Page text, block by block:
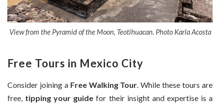
View from the Pyramid of the Moon, Teotihuacan. Photo Karla Acosta
Free Tours in Mexico City
Consider joining aFree Walking Tour . While these tours are
free, tipping your guide for their insight and expertise is a